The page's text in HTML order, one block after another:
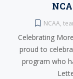
NCAA,
Celebrating
proud to
program who